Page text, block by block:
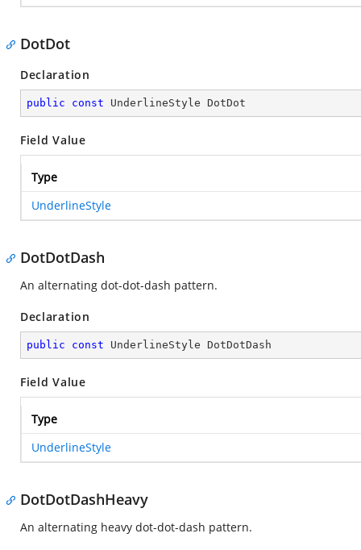
DotDot
Declaration
public const UnderlineStyle DotDot
Field Value
Type
UnderlineStyle
DotDotDash
An alternating dot-dot-dash pattern.
Declaration
public const UnderlineStyle DotDotDash
Field Value
Type
UnderlineStyle
DotDotDashHeavy
An alternating heavy dot-dot-dash pattern.